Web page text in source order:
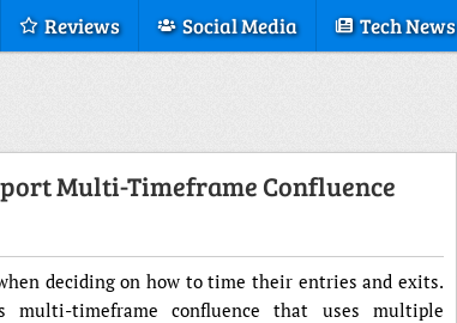
Reviews Social Media Tech News
Multi-Timeframe Confluence
deciding on how to time their entries and exits.
timeframe confluence that uses multiple